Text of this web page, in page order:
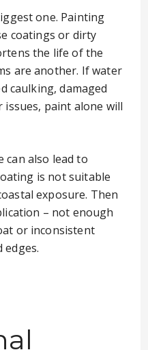
one. Painting
coatings or dirty
the life of the
are another. If water
caulking, damaged
paint alone will
can also lead to
is not suitable
exposure. Then
– not enough
or inconsistent
edges.